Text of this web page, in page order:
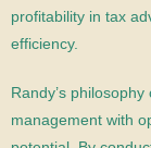
profitability in tax
efficiency.
Randy’s
management with